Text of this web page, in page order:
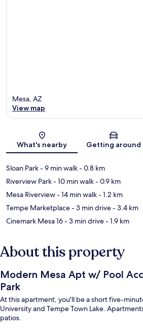
Map
Mesa, AZ
View map
What's nearby Getting around
Sloan Park- 9 min walk- 0.8 km
Riverview Park- 10 min walk- 0.9 km
Mesa Riverview- 14 min walk- 1.2 km
Tempe Marketplace- 3 min drive- 3.4 km
Cinemark Mesa 16- 3 min drive- 1.9 km
About this property
Modern Mesa Apt w/ Pool
Park
At this apartment, you'll be a short five-
University and Tempe Town Lake.
patios.